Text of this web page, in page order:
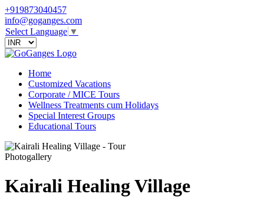
+919873040457
info@goganges.com
Select Language ▼
Home
Customized Vacations
Corporate / MICE Tours
Wellness Treatments cum Holidays
Special Interest Groups
Educational Tours
Photogallery
Kairali Healing Village